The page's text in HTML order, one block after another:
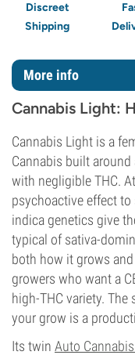
Discreet
Shipping
More info
Cannabis Light:
Cannabis Light is a
Cannabis built
with negligible THC.
psychoactive effect to
indica genetics give
typical of sativa-
both how it grows
growers who want a
high-THC variety. The
your grow is a
Its twin Auto